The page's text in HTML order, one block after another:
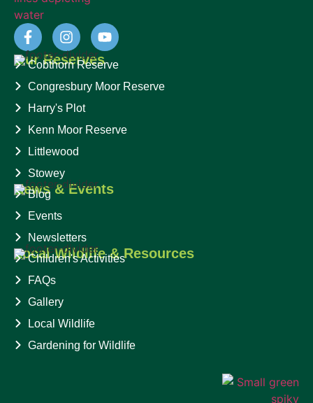
Our Reserves
Cobthorn Reserve
Congresbury Moor Reserve
Harry's Plot
Kenn Moor Reserve
Littlewood
Stowey
News & Events
Blog
Events
Newsletters
Local Wildlife & Resources
Children's Activities
FAQs
Gallery
Local Wildlife
Gardening for Wildlife